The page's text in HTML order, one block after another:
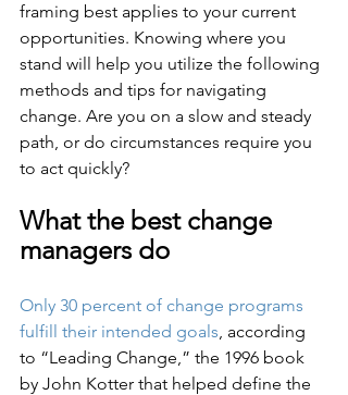
framing best applies to your current
opportunities. Knowing where you
stand will help you utilize the following
methods and tips for navigating
change. Are you on a slow and steady
path, or do circumstances require you
to act quickly?
What the best change
managers do
Only 30 percent of change programs
fulfill their intended goals, according
to “Leading Change,” the 1996 book
by John Kotter that helped define the